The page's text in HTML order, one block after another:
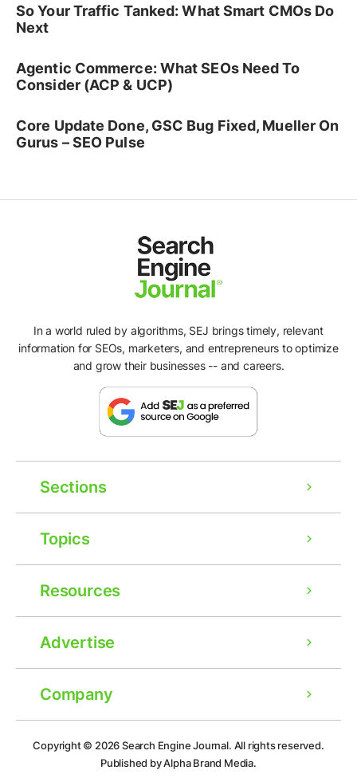
So Your Traffic Tanked: What Smart CMOs Do
Next
Agentic Commerce: What SEOs Need To
Consider (ACP & UCP)
Core Update Done, GSC Bug Fixed, Mueller On
Gurus – SEO Pulse
In a world ruled by algorithms, SEJ brings timely, relevant
information for SEOs, marketers, and entrepreneurs to optimize
and grow their businesses -- and careers.
Sections
Topics
Resources
Advertise
Company
Copyright © 2026Search Engine Journal. All rights reserved.
Published by Alpha Brand Media.